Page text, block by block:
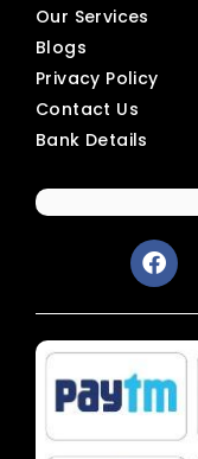
Our Services
Blogs
Privacy Policy
Contact Us
Bank Details
F
a
c
e
b
o
k